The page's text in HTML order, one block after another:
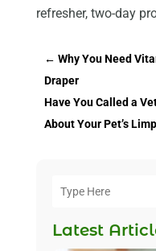
refresher, two-day
← Why You Need
Draper
Have You Called a
About Your Pet’s
Latest